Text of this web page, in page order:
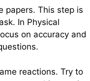
papers. This step is
In Physical
on accuracy and
reactions. Try to